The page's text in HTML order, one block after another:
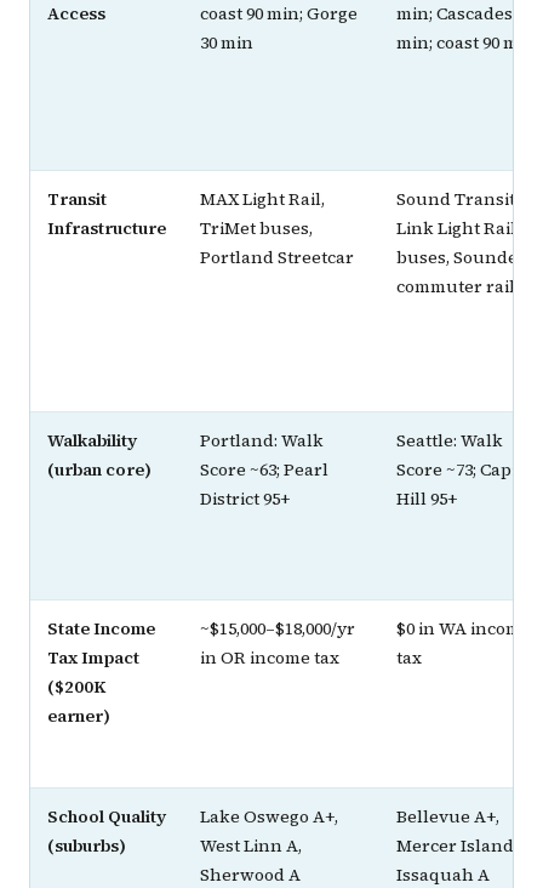
Access
coast 90 min; Gorge
30 min
min; Cascades 90
min; coast 90 min
Transit
Infrastructure
MAX Light Rail,
TriMet buses,
Portland Streetcar
Sound Transit
Link Light Rail,
buses, Sounder
commuter rail
Walkability
(urban core)
Portland: Walk
Score ~63; Pearl
District 95+
Seattle: Walk
Score ~73; Capitol
Hill 95+
State Income
Tax Impact
($200K
earner)
~$15,000–$18,000/yr
in OR income tax
$0 in WA income
tax
School Quality
(suburbs)
Lake Oswego A+,
West Linn A,
Sherwood A
Bellevue A+,
Mercer Island A+,
Issaquah A